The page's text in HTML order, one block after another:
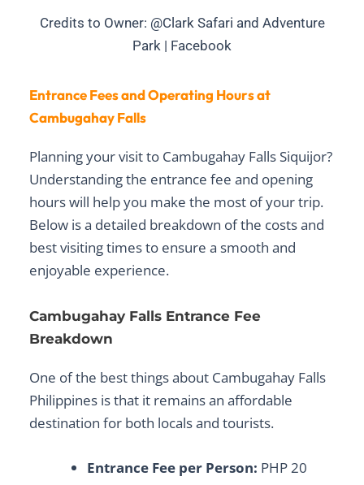
Credits to Owner: @Clark Safari and Adventure
Park | Facebook
Entrance Fees and Operating Hours at
Cambugahay Falls
Planning your visit to Cambugahay Falls Siquijor?
Understanding the entrance fee and opening
hourswill help you make the most of your trip.
Below is a detailed breakdown of the costs and
best visiting times to ensure a smooth and
enjoyable experience.
Cambugahay Falls Entrance Fee
Breakdown
One of the best things about Cambugahay Falls
Philippines is that it remains an affordable
destination for both locals and tourists.
Entrance Fee per Person: PHP 20